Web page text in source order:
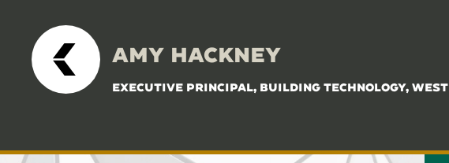
AMY HACKNEY
EXECUTIVE PRINCIPAL, BUILDING TECHNOLOGY, WEST